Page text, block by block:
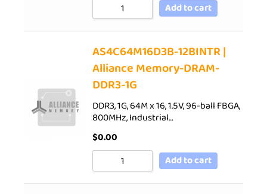
Add to cart
AS4C64M16D3B-12BINTR |
Alliance Memory-DRAM-
DDR3-1G
DDR3, 1G, 64M x 16, 1.5V, 96-ball FBGA,
800MHz, Industrial…
$0.00
Add to cart